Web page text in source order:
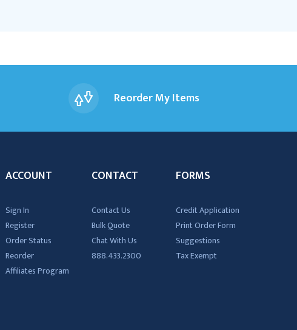
Reorder My Items
ACCOUNT
Sign In
Register
Order Status
Reorder
Affiliates Program
CONTACT
Contact Us
Bulk Quote
Chat With Us
888.433.2300
FORMS
Credit Application
Print Order Form
Suggestions
Tax Exempt